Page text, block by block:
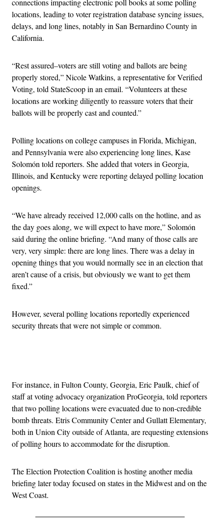
connections impacting electronic poll books at some polling
locations, leading to voter registration database syncing issues,
delays, and long lines, notably in San Bernardino County in
California.
“Rest assured–voters are still voting and ballots are being
properly stored,” Nicole Watkins, a representative for Verified
Voting, told StateScoop in an email. “Volunteers at these
locations are working diligently to reassure voters that their
ballots will be properly cast and counted.”
Polling locations on college campuses in Florida, Michigan,
and Pennsylvania were also experiencing long lines, Kase
Solomón told reporters. She added that voters in Georgia,
Illinois, and Kentucky were reporting delayed polling location
openings.
“We have already received 12,000 calls on the hotline, and as
the day goes along, we will expect to have more,” Solomón
said during the online briefing. “And many of those calls are
very, very simple: there are long lines. There was a delay in
opening things that you would normally see in an election that
aren’t cause of a crisis, but obviously we want to get them
fixed.”
However, several polling locations reportedly experienced
security threats that were not simple or common.
For instance, in Fulton County, Georgia, Eric Paulk, chief of
staff at voting advocacy organization ProGeorgia, told reporters
that two polling locations were evacuated due to non-credible
bomb threats. Etris Community Center and Gullatt Elementary,
both in Union City outside of Atlanta, are requesting extensions
of polling hours to accommodate for the disruption.
The Election Protection Coalition is hosting another media
briefing later today focused on states in the Midwest and on the
West Coast.